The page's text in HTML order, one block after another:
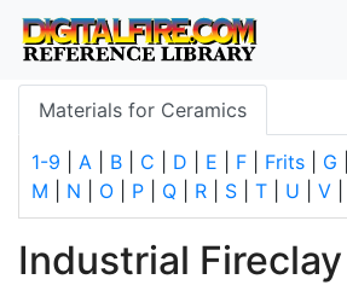
Materials for Ceramics
1-9 A B C D E F Frits G
M
N O P Q R S T U V
Industrial Fireclay